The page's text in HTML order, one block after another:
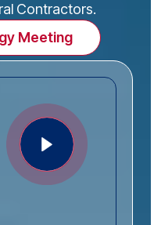
Contractors.
Meeting